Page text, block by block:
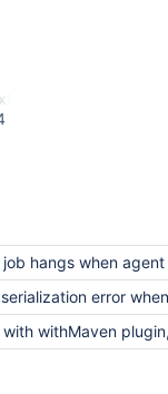
when agent loses network
when SimpleBuildWrapper throws
withMaven plugin,